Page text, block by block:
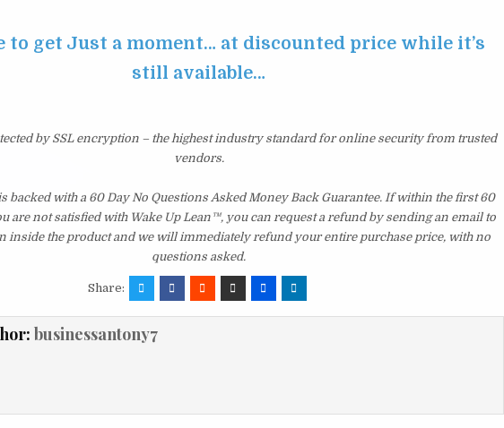
to get Just a moment… at discounted price while it’s
still available…
by SSL encryption – the highest industry standard for online security from trusted
vendors.
backed with a 60 Day No Questions Asked Money Back Guarantee. If within the first 60
are not satisfied with Wake Up Lean™, you can request a refund by sending an email to
inside the product and we will immediately refund your entire purchase price, with no
questions asked.
Share:
businessantony7